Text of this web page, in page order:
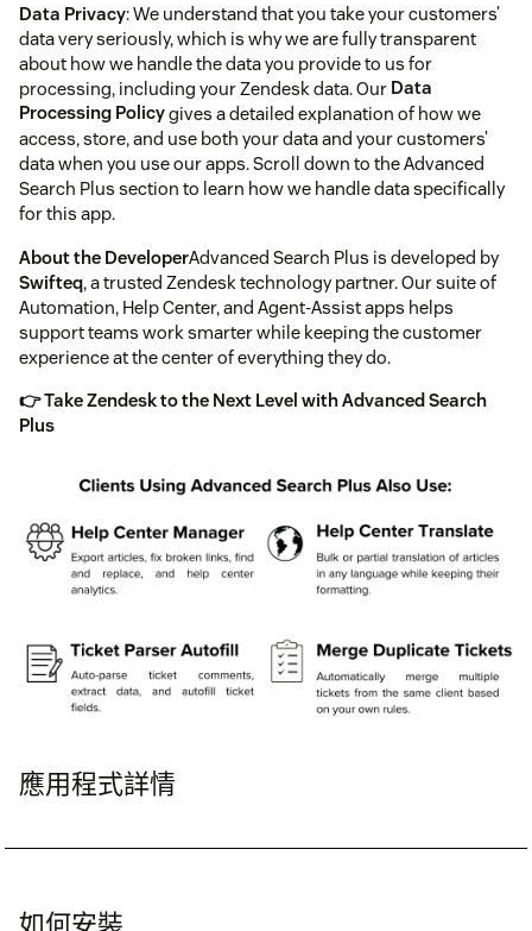
Data Privacy: We understand that you take your customers’
data very seriously, which is why we are fully transparent
about how we handle the data you provide to us for
processing, including your Zendesk data. Our Data
Processing Policygives a detailed explanation of how we
access, store, and use both your data and your customers’
data when you use our apps. Scroll down to the Advanced
Search Plus section to learn how we handle data specifically
for this app.
About the DeveloperAdvanced Search Plus is developed by
Swifteq, a trusted Zendesk technology partner. Our suite of
Automation, Help Center, and Agent-Assist apps helps
support teams work smarter while keeping the customer
experience at the center of everything they do.
👉 Take Zendesk to the Next Level with Advanced Search
Plus
應用程式詳情
如何安裝